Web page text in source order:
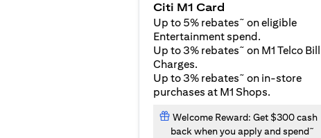
Citi M1 Card
Up to 5% rebates~ on eligible
Entertainment spend.
Up to 3% rebates~ on M1 Telco Bill
Charges.
Up to 3% rebates~ on in-store
purchases at M1 Shops.
Welcome Reward: Get $300 cash
back when you apply and spend~